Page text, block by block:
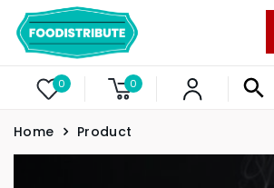
0 0
Home Product